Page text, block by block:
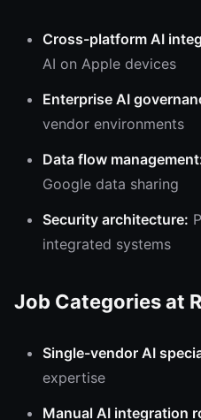
Cross-platform AI
AI on Apple devices
Enterprise AI
vendor environments
Data flow
Google data sharing
Security architecture:
integrated systems
Job Categories at
Single-vendor AI
expertise
Manual AI integration